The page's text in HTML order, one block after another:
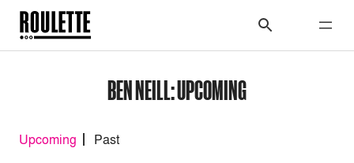
BEN NEILL: UPCOMING
Upcoming Past